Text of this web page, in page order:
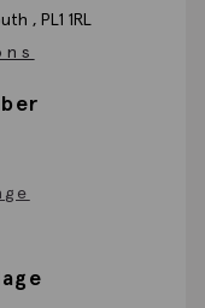
, PL1 1RL